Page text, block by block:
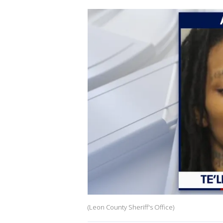
(Leon County Sheriff's Office)